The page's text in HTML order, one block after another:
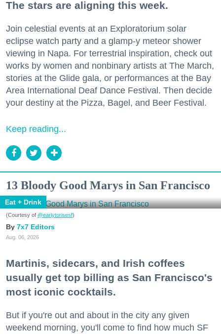
The stars are aligning this week.
Join celestial events at an Exploratorium solar
eclipse watch party and a glamp-y meteor shower
viewing in Napa. For terrestrial inspiration, check out
works by women and nonbinary artists at The March,
stories at the Glide gala, or performances at the Bay
Area International Deaf Dance Festival. Then decide
your destiny at the Pizza, Bagel, and Beer Festival.
Keep reading...
13 Bloody Good Marys in San Francisco
Eat + Drink
(Courtesy of @earlytorisesf)
7x7 Editors
Aug. 06, 2026
Martinis, sidecars, and Irish coffees
usually get top billing as San Francisco's
most iconic cocktails.
But if you're out and about in the city any given
weekend morning, you'll come to find how much SF